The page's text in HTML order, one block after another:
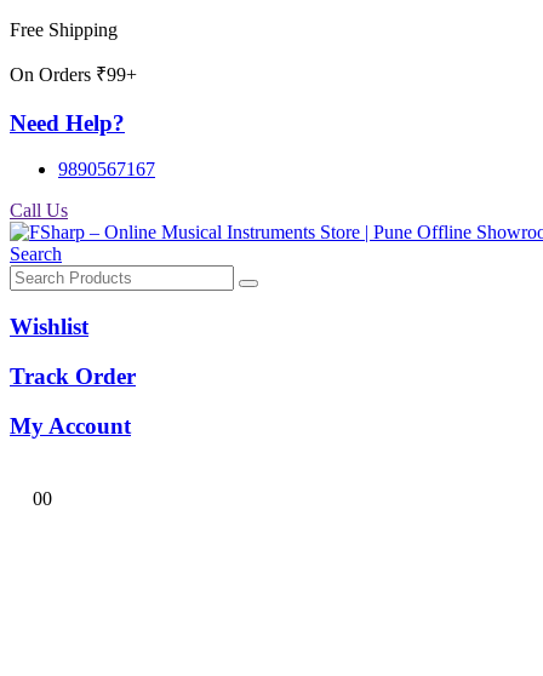
Free Shipping
On Orders ₹99+
Need Help?
9890567167
Call Us
Search
Wishlist
Track Order
My Account
00